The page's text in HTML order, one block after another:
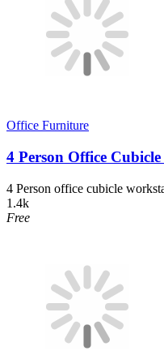
Office Furniture
4 Person Office
4 Person office cubicle
1.4k
Free